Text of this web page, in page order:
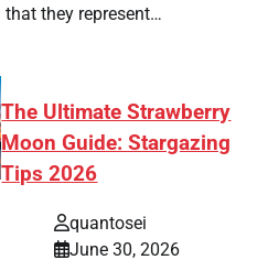
that they represent…
The Ultimate Strawberry
Moon Guide: Stargazing
Tips 2026
quantosei
June 30, 2026